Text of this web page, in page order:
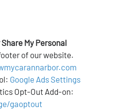
Share My Personal
of our website.
Google Ads Settings
Opt-Out Add-on:
gaoptout